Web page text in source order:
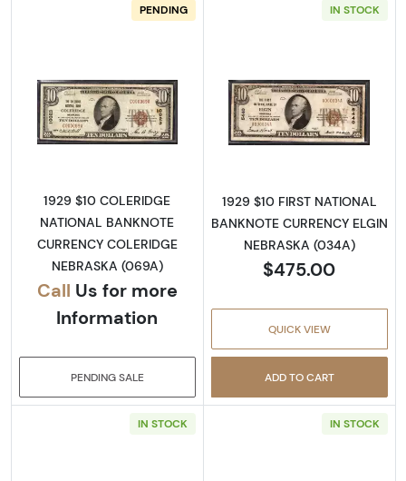
PENDING
Read more about1929 $10 NATIONAL
1929 $10 COLERIDGE
NATIONAL BANKNOTE
CURRENCY COLERIDGE
NEBRASKA (069A)
Call Us for more
Information
PENDING SALE
IN STOCK
Read more
1929 $10 FIRST NATIONAL
BANKNOTE CURRENCY ELGIN
NEBRASKA (034A)
$475.00
QUICK VIEW
ADD TO CART
IN STOCK IN STOCK